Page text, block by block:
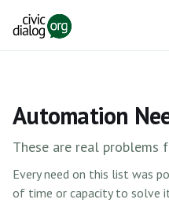
Automation
These are real problems
Every need on this list was
of time or capacity to solve